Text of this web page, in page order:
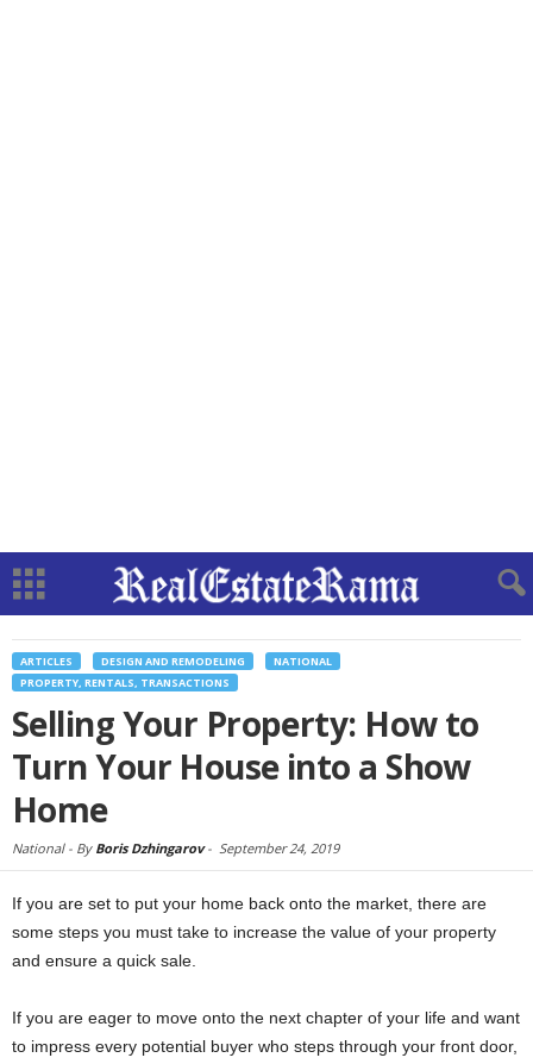
ARTICLES DESIGN AND REMODELING
NATIONAL
PROPERTY, RENTALS, TRANSACTIONS
Selling Your Property: How to
Turn Your House into a Show
Home
National - By Boris Dzhingarov- September 24, 2019
If you are set to put your home back onto the market, there are
some steps you must take to increase the value of your property
and ensure a quick sale.
If you are eager to move onto the next chapter of your life and want
to impress every potential buyer who steps through your front door,